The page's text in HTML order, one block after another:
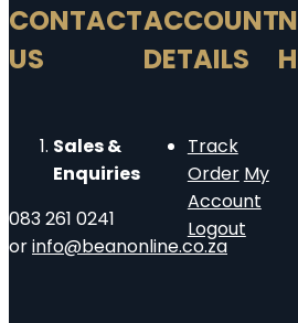
CONTACT
US
Sales &
Enquiries
083 261 0241
orinfo@beanonline.co.za
ACCOUNT
DETAILS
Track
Order My
Account
Logout